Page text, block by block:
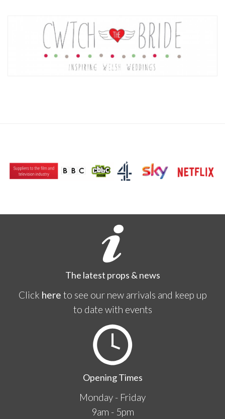
The latest props & news
Click here to see our new arrivals and keep up
to date with events
Opening Times
Monday - Friday
9am - 5pm